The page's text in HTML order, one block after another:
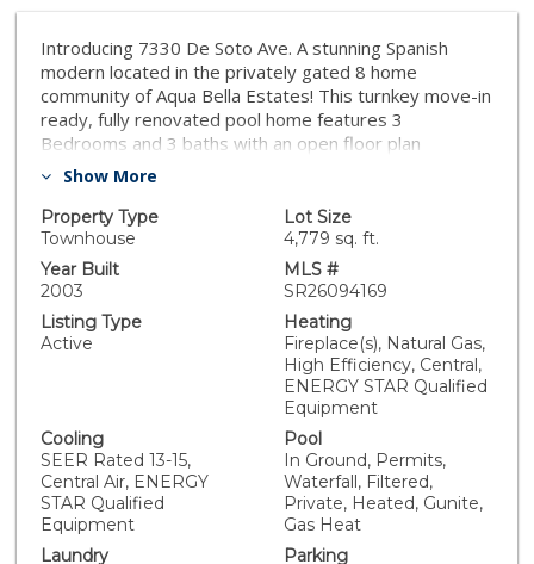
Introducing 7330 De Soto Ave. A stunning Spanish
modern located in the privately gated 8 home
community of Aqua Bella Estates! This turnkey move-in
ready, fully renovated pool home features 3
Bedrooms and 3 baths with an open floor plan
spanning over 2,100 SF. Its countless upgrades include
with multiple water features and LED lighting. SELLERS
WILL OFFER UP TO 19K TOWARDS CLOSING COSTS
TO REDUCE PURCHASE PRICE OR EVEN BUYING
DOWN YOUR RATE!! Upon entry you are greeted by a
large format 48in. modern door, navigating you
through 2100+ Sqft of wide plank white oak hardwood
and travertine flooring. A spacious living room is
centered around a white stack stoned 16 ft linear
fireplace & vaulted ceilings. Its dual pane sliders
access the backyards pool, perfect for the ultimate al
fresco indoor/out door dining experience. Linear cable
railings usher you to the 2nd floor boasting a spacious
den or Netflix hideaway and modest chefs kitchen with
Matte black kohler finishes, sink and Samsung
appliances. A hotel like primary bedroom offers
Show More
Property Type
Townhouse
Lot Size
4,779 sq. ft.
Year Built
2003
MLS #
SR26094169
Listing Type
Active
Heating
Fireplace(s), Natural Gas,
High Efficiency, Central,
ENERGY STAR Qualified
Equipment
Cooling
SEER Rated 13-15,
Central Air, ENERGY
STAR Qualified
Equipment
Pool
In Ground, Permits,
Waterfall, Filtered,
Private, Heated, Gunite,
Gas Heat
Laundry
Parking